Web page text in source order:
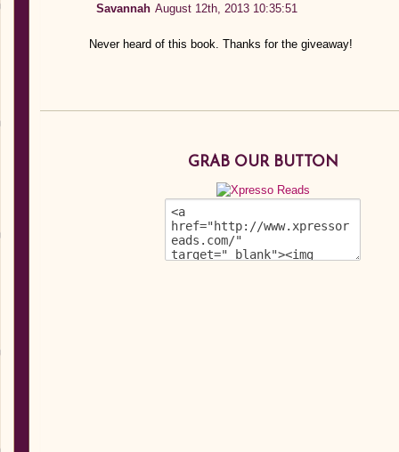
Savannah August 12th, 2013 10:35:51
Never heard of this book. Thanks for the giveaway!
GRAB OUR BUTTON